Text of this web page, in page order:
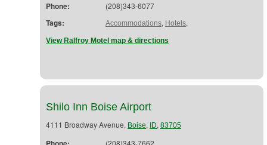
Phone: (208)343-6077
Tags: Accommodations, Hotels,
View Ralfroy Motel map & directions
Shilo Inn Boise Airport
4111 Broadway Avenue, Boise, ID, 83705
(208)343-7662